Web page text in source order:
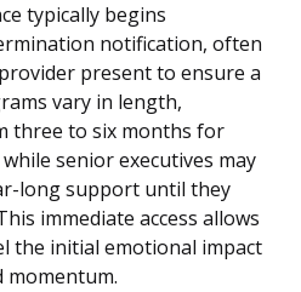
typically begins
notification, often
present to ensure a
vary in length,
three to six months for
senior executives may
long support until they
immediate access allows
the initial emotional impact